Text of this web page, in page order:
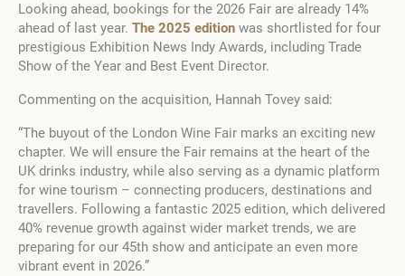
Looking ahead, bookings for the 2026 Fair are already 14%
ahead of last year. The 2025 edition was shortlisted for four
prestigious Exhibition News Indy Awards, including Trade
Show of the Year and Best Event Director.
Commenting on the acquisition, Hannah Tovey said:
“The buyout of the London Wine Fair marks an exciting new
chapter. We will ensure the Fair remains at the heart of the
UK drinks industry, while also serving as a dynamic platform
for wine tourism – connecting producers, destinations and
travellers. Following a fantastic 2025 edition, which delivered
40% revenue growth against wider market trends, we are
preparing for our 45th show and anticipate an even more
vibrant event in 2026.”